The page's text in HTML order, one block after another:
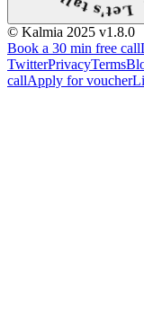
© Kalmia 2025 v1.8.0
Book a 30 min free call
TwitterPrivacyTerms
callApply for voucher